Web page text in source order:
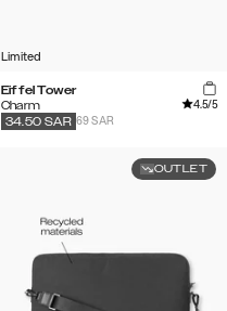
Limited
Eiffel Tower
Charm
4.5/5
69 SAR
34.50 SAR
OUTLET